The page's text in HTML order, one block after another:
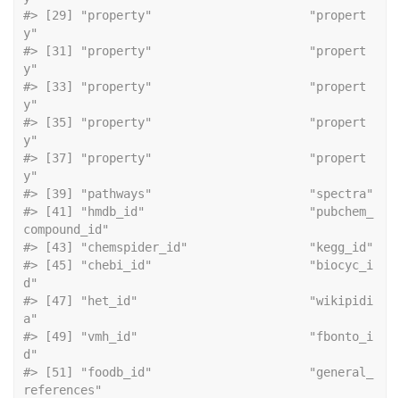
#> [29] "property"                      "propert
y"
#> [31] "property"                      "propert
y"
#> [33] "property"                      "propert
y"
#> [35] "property"                      "propert
y"
#> [37] "property"                      "propert
y"
#> [41] "hmdb_id"                       "pubchem_
compound_id"
#> [45] "chebi_id"                      "biocyc_i
d"
#> [47] "het_id"                        "wikipidi
a"
#> [49] "vmh_id"                        "fbonto_i
d"
#> [51] "foodb_id"                      "general_
references"